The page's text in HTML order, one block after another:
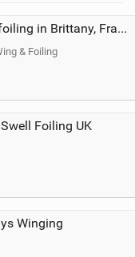
Downwind foiling in Brittany, France | ft. Benoit Carpentier | Ace Foil Lightning
& Foiling
Foiling UK
Winging